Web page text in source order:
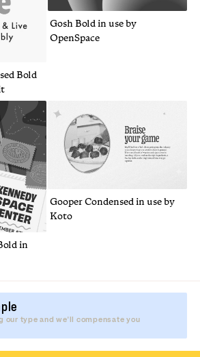
Gooper Condensed in use by
Koto
in
Bold
Gosh Bold in use by
OpenSpace
our type and we'll compensate you